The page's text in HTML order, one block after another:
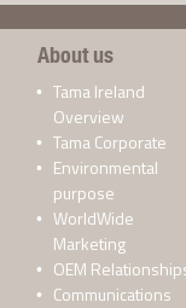
About us
Tama Ireland
Overview
Tama Corporate
Environmental
purpose
WorldWide
Marketing
OEM
Communications